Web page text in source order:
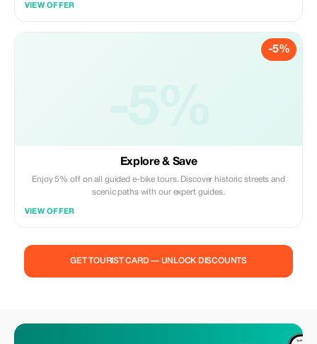
VIEW OFFER
-5%
Explore & Save
Enjoy 5% off on all guided e-bike tours. Discover historic streets and
scenic paths with our expert guides.
VIEW OFFER
GET TOURIST CARD — UNLOCK DISCOUNTS